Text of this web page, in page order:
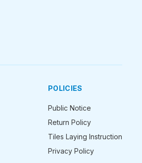
POLICIES
Public Notice
Return Policy
Tiles Laying Instruction
Privacy Policy